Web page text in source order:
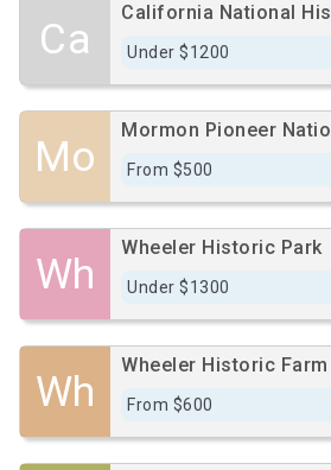
Ca
California National
Under $1200
Mo
Mormon Pioneer
From $500
Wh
Wheeler Historic Park
Under $1300
Wh
Wheeler Historic Farm
From $600